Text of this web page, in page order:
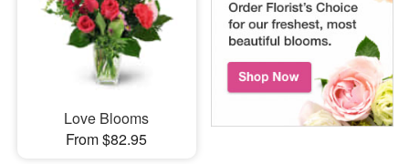
Love Blooms
From $82.95